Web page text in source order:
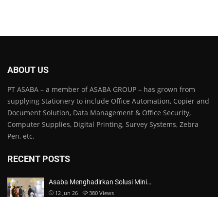
ABOUT US
PT ASABA – a member of ASABA GROUP – has grown from
supplying Stationery to include Office Automation, Copier and
Document Solution, Data Management & Office Security,
Computer Supplies, Digital Printing, Survey Systems, Zebra
Pen, etc.
RECENT POSTS
Asaba Menghadirkan Solusi Mini…
12 Jun 26 380 Views